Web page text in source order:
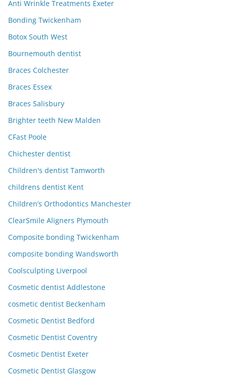
Anti Wrinkle Treatments Exeter
Bonding Twickenham
Botox South West
Bournemouth dentist
Braces Colchester
Braces Essex
Braces Salisbury
Brighter teeth New Malden
CFast Poole
Chichester dentist
Children's dentist Tamworth
childrens dentist Kent
Children’s Orthodontics Manchester
ClearSmile Aligners Plymouth
Composite bonding Twickenham
composite bonding Wandsworth
Coolsculpting Liverpool
Cosmetic dentist Addlestone
cosmetic dentist Beckenham
Cosmetic Dentist Bedford
Cosmetic Dentist Coventry
Cosmetic Dentist Exeter
Cosmetic Dentist Glasgow